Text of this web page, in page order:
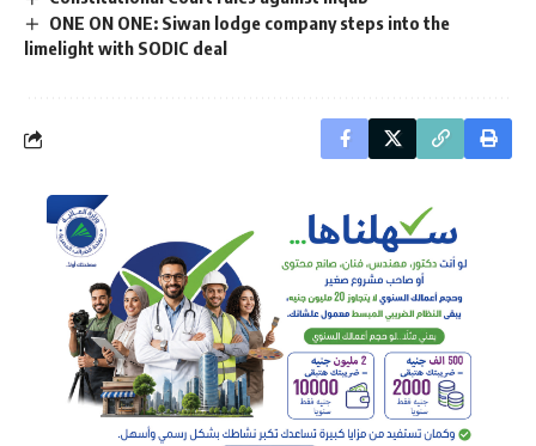
ONE ON ONE: Siwan lodge company steps into the
limelight with SODIC deal